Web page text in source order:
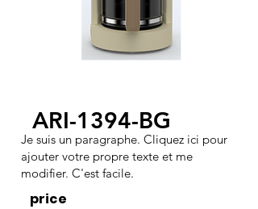
ARI-1394-BG
Je suis un paragraphe. Cliquez ici pour
ajouter votre propre texte et me
modifier. C'est facile.
price